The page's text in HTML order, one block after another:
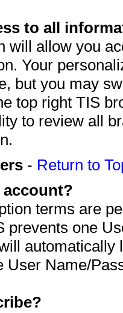
to all
will allow you
Your
but you may
top right TIS
to review all
- Return to
account?
terms are
prevents one
automatically
User Name/